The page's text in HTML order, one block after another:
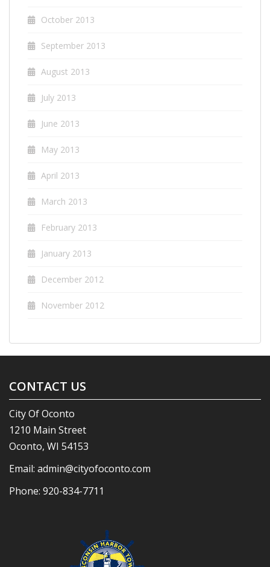
October 2013
September 2013
August 2013
July 2013
June 2013
May 2013
April 2013
March 2013
February 2013
January 2013
December 2012
November 2012
CONTACT US
City Of Oconto
1210 Main Street
Oconto, WI 54153
Email: admin@cityofoconto.com
Phone: 920-834-7711